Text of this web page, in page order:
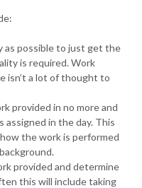
as possible to just get the
is required. Work
isn’t a lot of thought to
provided in no more and
assigned in the day. This
the work is performed
provided and determine
this will include taking